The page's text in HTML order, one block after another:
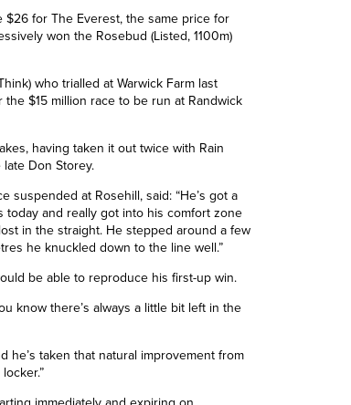
$26 for The Everest, the same price for
won the Rosebud (Listed, 1100m)
who trialled at Warwick Farm last
$15 million race to be run at Randwick
having taken it out twice with Rain
Don Storey.
suspended at Rosehill, said: “He’s got a
and really got into his comfort zone
in the straight. He stepped around a few
he knuckled down to the line well.”
be able to reproduce his first-up win.
know there’s always a little bit left in the
taken that natural improvement from